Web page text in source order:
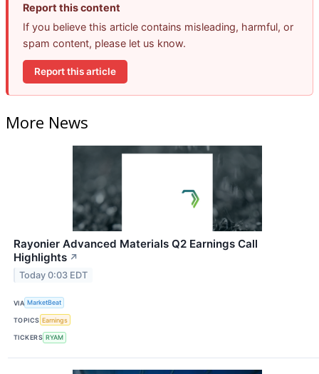
Report this content
If you believe this article contains misleading, harmful, or
spam content, please let us know.
Report this article
More News
Rayonier Advanced Materials Q2 Earnings Call
Highlights ↗
Today 0:03 EDT
VIA MarketBeat
TOPICS Earnings
TICKERS RYAM